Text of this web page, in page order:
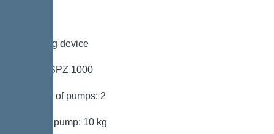
Pumping device
Pump: SPZ 1000
Number of pumps: 2
Weight, pump: 10 kg